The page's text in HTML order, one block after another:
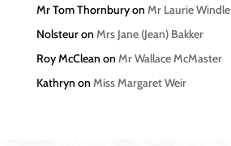
Mr Tom Thornburyon Mr Laurie Windle
Nolsteuron Mrs Jane (Jean) Bakker
Roy McClean on Mr Wallace McMaster
Kathryn on Miss Margaret Weir